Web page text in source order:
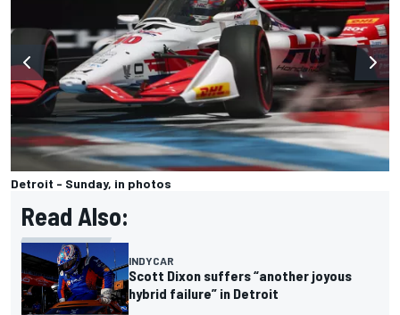
Detroit - Sunday, in photos
Read Also:
INDYCAR
Scott Dixon suffers “another joyous
hybrid failure” in Detroit